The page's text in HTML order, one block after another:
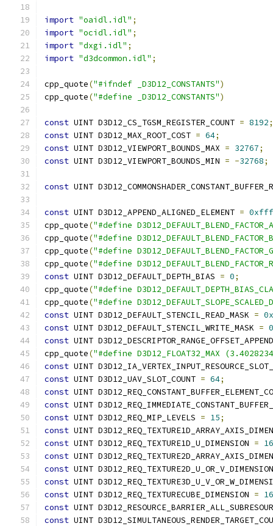
import "oaidl.idl" ;
import "ocidl.idl" ;
import "dxgi.idl" ;
import "d3dcommon.idl" ;
cpp_quote("#ifndef _D3D12_CONSTANTS")
cpp_quote("#define _D3D12_CONSTANTS")
const UINT D3D12_CS_TGSM_REGISTER_COUNT = 8192;
const UINT D3D12_MAX_ROOT_COST = 64;
const UINT D3D12_VIEWPORT_BOUNDS_MAX = 32767;
const UINT D3D12_VIEWPORT_BOUNDS_MIN = -32768;
const UINT
const UINT D3D12_APPEND_ALIGNED_ELEMENT =
cpp_quote("#define
cpp_quote("#define
cpp_quote("#define
cpp_quote("#define
const UINT D3D12_DEFAULT_DEPTH_BIAS = 0;
cpp_quote("#define
cpp_quote("#define
const UINT D3D12_DEFAULT_STENCIL_READ_MASK =
const UINT D3D12_DEFAULT_STENCIL_WRITE_MASK =
const UINT
cpp_quote("#define D3D12_FLOAT32_MAX
const UINT
const UINT D3D12_UAV_SLOT_COUNT = 64;
const UINT
const UINT
const UINT D3D12_REQ_MIP_LEVELS = 15;
const UINT
const UINT D3D12_REQ_TEXTURE1D_U_DIMENSION =
const UINT
const UINT
const UINT
const UINT D3D12_REQ_TEXTURECUBE_DIMENSION =
const UINT
const UINT